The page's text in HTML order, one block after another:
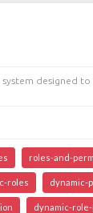
designed to
roles-and-
roles dynamic-
dynamic-